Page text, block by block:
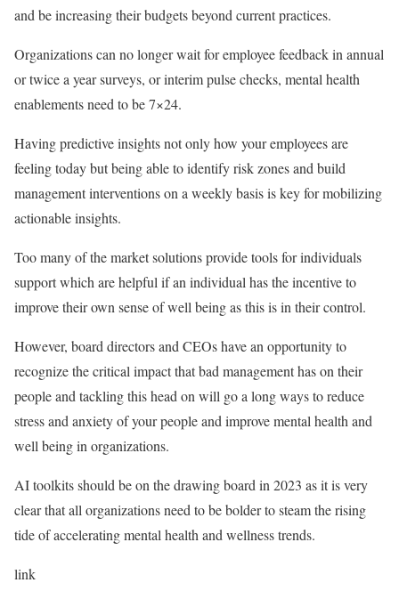
and be increasing their budgets beyond current practices.
Organizations can no longer wait for employee feedback in annual
or twice a year surveys, or interim pulse checks, mental health
enablements need to be 7×24.
Having predictive insights not only how your employees are
feeling today but being able to identify risk zones and build
management interventions on a weekly basis is key for mobilizing
actionable insights.
Too many of the market solutions provide tools for individuals
support which are helpful if an individual has the incentive to
improve their own sense of well being as this is in their control.
However, board directors and CEOs have an opportunity to
recognize the critical impact that bad management has on their
people and tackling this head on will go a long ways to reduce
stress and anxiety of your people and improve mental health and
well being in organizations.
AI toolkits should be on the drawing board in 2023 as it is very
clear that all organizations need to be bolder to steam the rising
tide of accelerating mental health and wellness trends.
link